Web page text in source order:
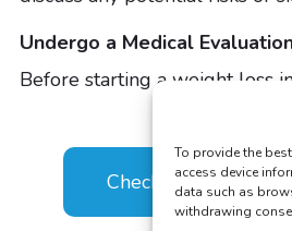
To provide the
access device
data such as
withdrawing
Undergo a Medical
Before starting a weight loss
Check Your Eligibility